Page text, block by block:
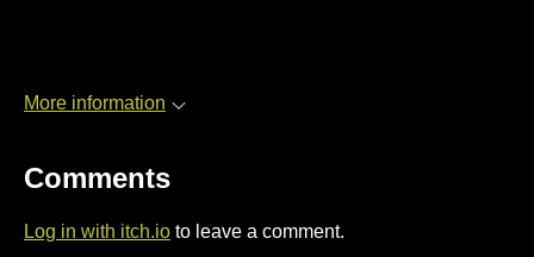
More information
Comments
Log in with itch.io to leave a comment.